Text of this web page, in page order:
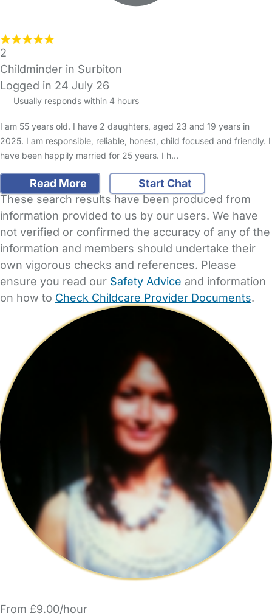
2
Childminder in Surbiton
Logged in 24 July 26
Usually responds within 4 hours
I am 55 years old. I have 2 daughters, aged 23 and 19 years in
2025. I am responsible, reliable, honest, child focused and friendly. I
have been happily married for 25 years. I h…
Read More
Start Chat
These search results have been produced from
information provided to us by our users. We have
not verified or confirmed the accuracy of any of the
information and members should undertake their
own vigorous checks and references. Please
ensure you read our Safety Advice and information
on how to Check Childcare Provider Documents.
From £9.00/hour